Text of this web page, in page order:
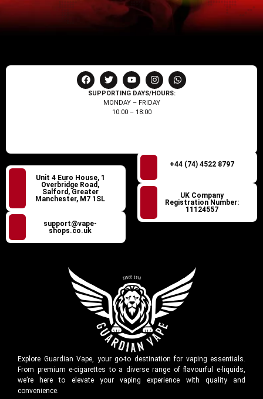
SUPPORTING DAYS/HOURS:
MONDAY – FRIDAY
10:00 – 18:00
Unit 4 Euro House, 1
Overbridge Road,
Salford, Greater
Manchester, M7 1SL
support@vape-
shops.co.uk
+44 (74) 4522 8797
UK Company
Registration Number:
11124557
Explore Guardian Vape, your go-to destination for vaping essentials.
From premium e-cigarettes to a diverse range of flavourful e-liquids,
we’re here to elevate your vaping experience with quality and
convenience.